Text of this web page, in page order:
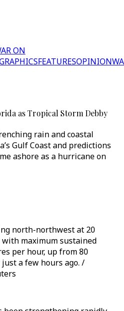
ON
FEATURESOPINION
as Tropical Storm Debby
rain and coastal
Gulf Coast and predictions
ashore as a hurricane on
north-northwest at 20
maximum sustained
per hour, up from 80
a few hours ago. /